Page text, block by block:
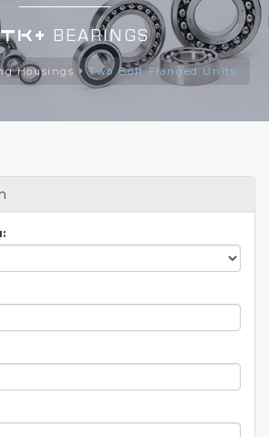
BEARINGS
Housings Two Bolt Flanged Units